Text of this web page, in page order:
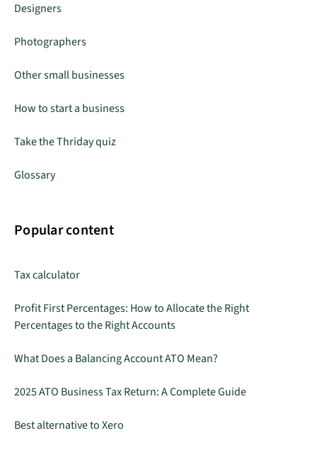
Designers
Photographers
Other small businesses
How to start a business
Take the Thriday quiz
Glossary
Popular content
Tax calculator
Profit First Percentages: How to Allocate the Right
Percentages to the Right Accounts
What Does a Balancing Account ATO Mean?
2025 ATO Business Tax Return: A Complete Guide
Best alternative to Xero